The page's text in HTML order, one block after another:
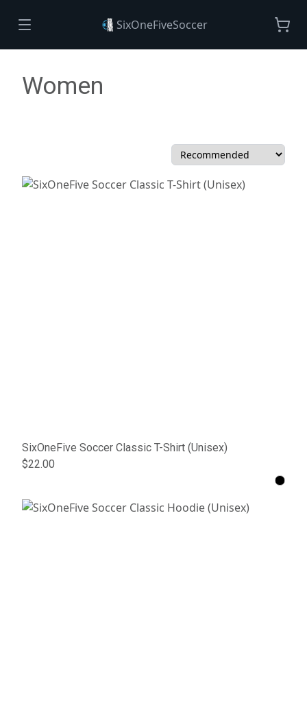
SixOneFiveSoccer
Women
SixOneFive Soccer Classic T-Shirt (Unisex)
$22.00